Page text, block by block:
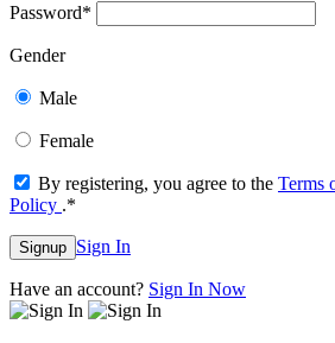
Password*
Gender
Male
Female
By registering, you agree to the Terms
Policy .*
Signup Sign In
Have an account? Sign In Now